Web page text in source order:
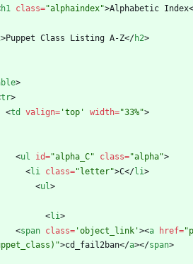
h1 class="alphaindex">Alphabetic Index<
>Puppet Class Listing A-Z</h2>
>
tr>
<td valign= 'top' width="33%">
<ul id="alpha_C" class="alpha">
<li class="letter">C</li>
<ul>
<li>
<span class= 'object_link'><a href=
>cd_fail2ban</a></span>